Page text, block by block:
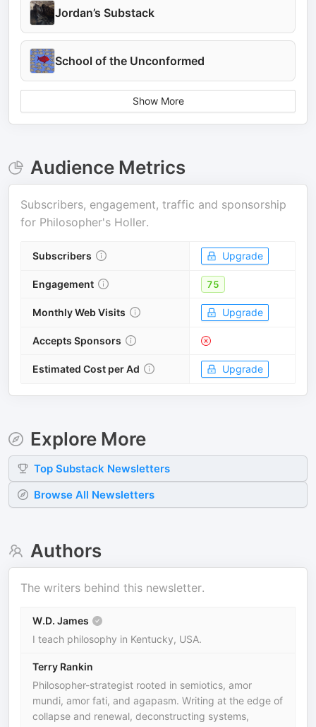
Jordan’s Substack
School of the Unconformed
Show More
Audience Metrics
Subscribers, engagement, traffic and sponsorship
for Philosopher's Holler.
Subscribers Upgrade
Engagement 75
Monthly Web Visits Upgrade
Accepts Sponsors
Estimated Cost per Ad Upgrade
Explore More
Top Substack Newsletters
Browse All Newsletters
Authors
The writers behind this newsletter.
W.D. James
I teach philosophy in Kentucky, USA.
Terry Rankin
Philosopher-strategist rooted in semiotics, amor
mundi, amor fati, and agapasm. Writing at the edge of
collapse and renewal, deconstructing systems,